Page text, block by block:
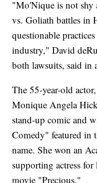
"Mo'Nique is not shy
vs. Goliath battles in
questionable
industry," David
both lawsuits, said in
The 55-year-old
Monique Angela
stand-up comic and
Comedy" featured in
name. She won an
supporting actress
movie "Precious."